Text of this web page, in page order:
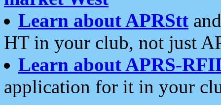
Learn about APRStt
HT in your club, not just
Learn about APRS-
application for it in your